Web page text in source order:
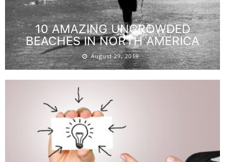
10 AMAZING UNCROWDED
BEACHES IN NORTH AMERICA
August 29, 2019